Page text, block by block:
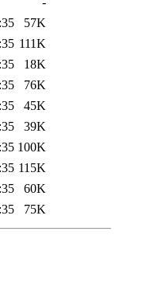
57K
111K
18K
76K
45K
39K
100K
115K
60K
75K